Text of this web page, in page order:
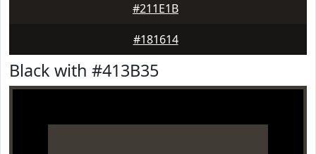
#211E1B
#181614
Black with #413B35